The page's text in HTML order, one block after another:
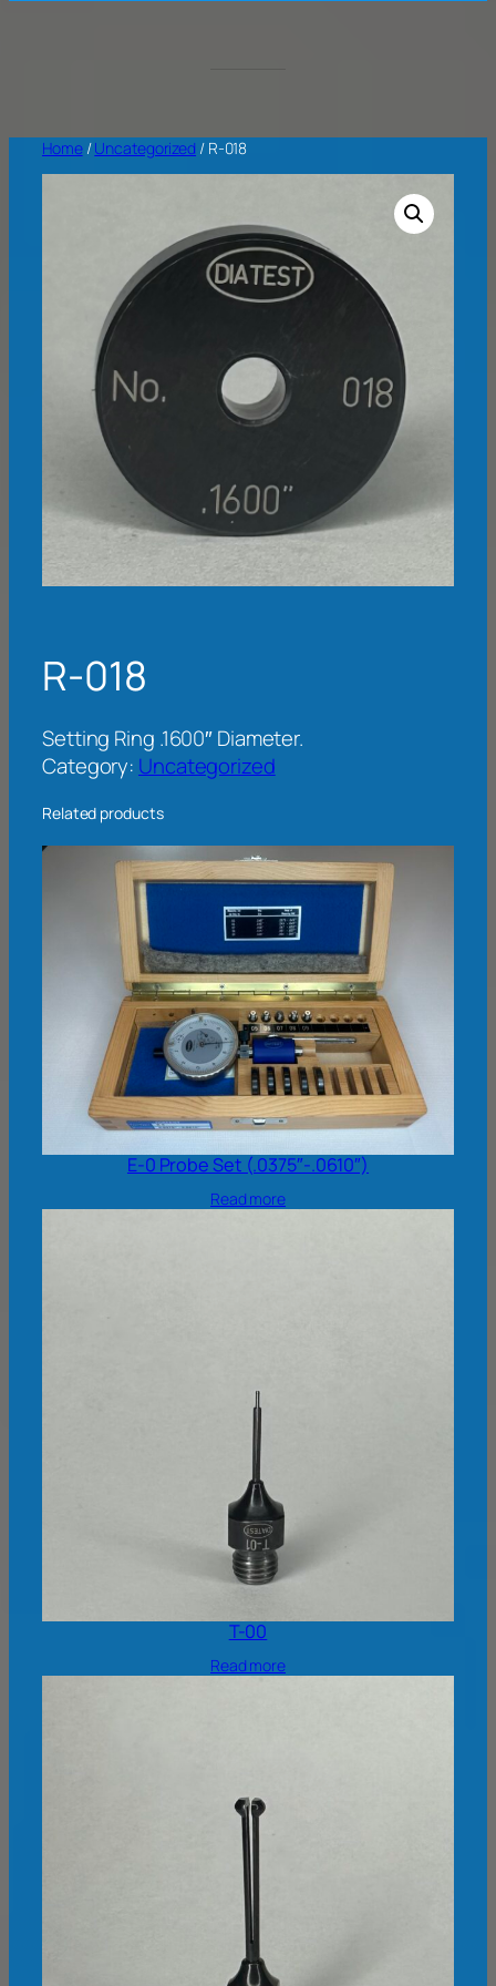
Home/Uncategorized / R-018
R-018
Setting Ring .1600″ Diameter.
Category: Uncategorized
Related products
E-0 Probe Set (.0375″-.0610″)
Read more
T-00
Read more